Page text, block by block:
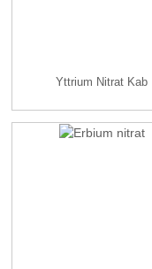
Yttrium Nitrat Kab